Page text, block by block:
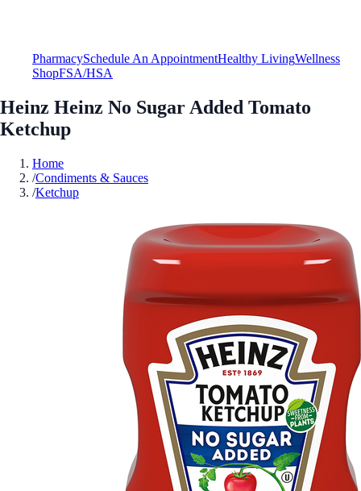
PharmacySchedule An AppointmentHealthy LivingWellness
ShopFSA/HSA
Heinz Heinz No Sugar Added Tomato
Ketchup
Home
/Condiments & Sauces
/Ketchup